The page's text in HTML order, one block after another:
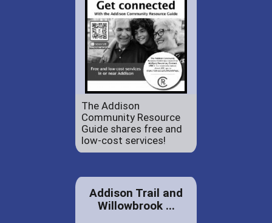
The Addison
Community Resource
Guide shares free and
low-cost services!
Addison Trail and
Willowbrook ...